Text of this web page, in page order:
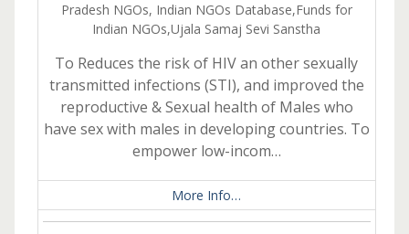
Pradesh NGOs, Indian NGOs Database,Funds for
Indian NGOs,Ujala Samaj Sevi Sanstha
To Reduces the risk of HIV an other sexually
transmitted infections (STI), and improved the
reproductive & Sexual health of Males who
have sex with males in developing countries. To
empower low-incom…
More Info…